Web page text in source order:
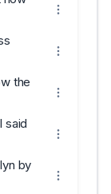
the
said
by